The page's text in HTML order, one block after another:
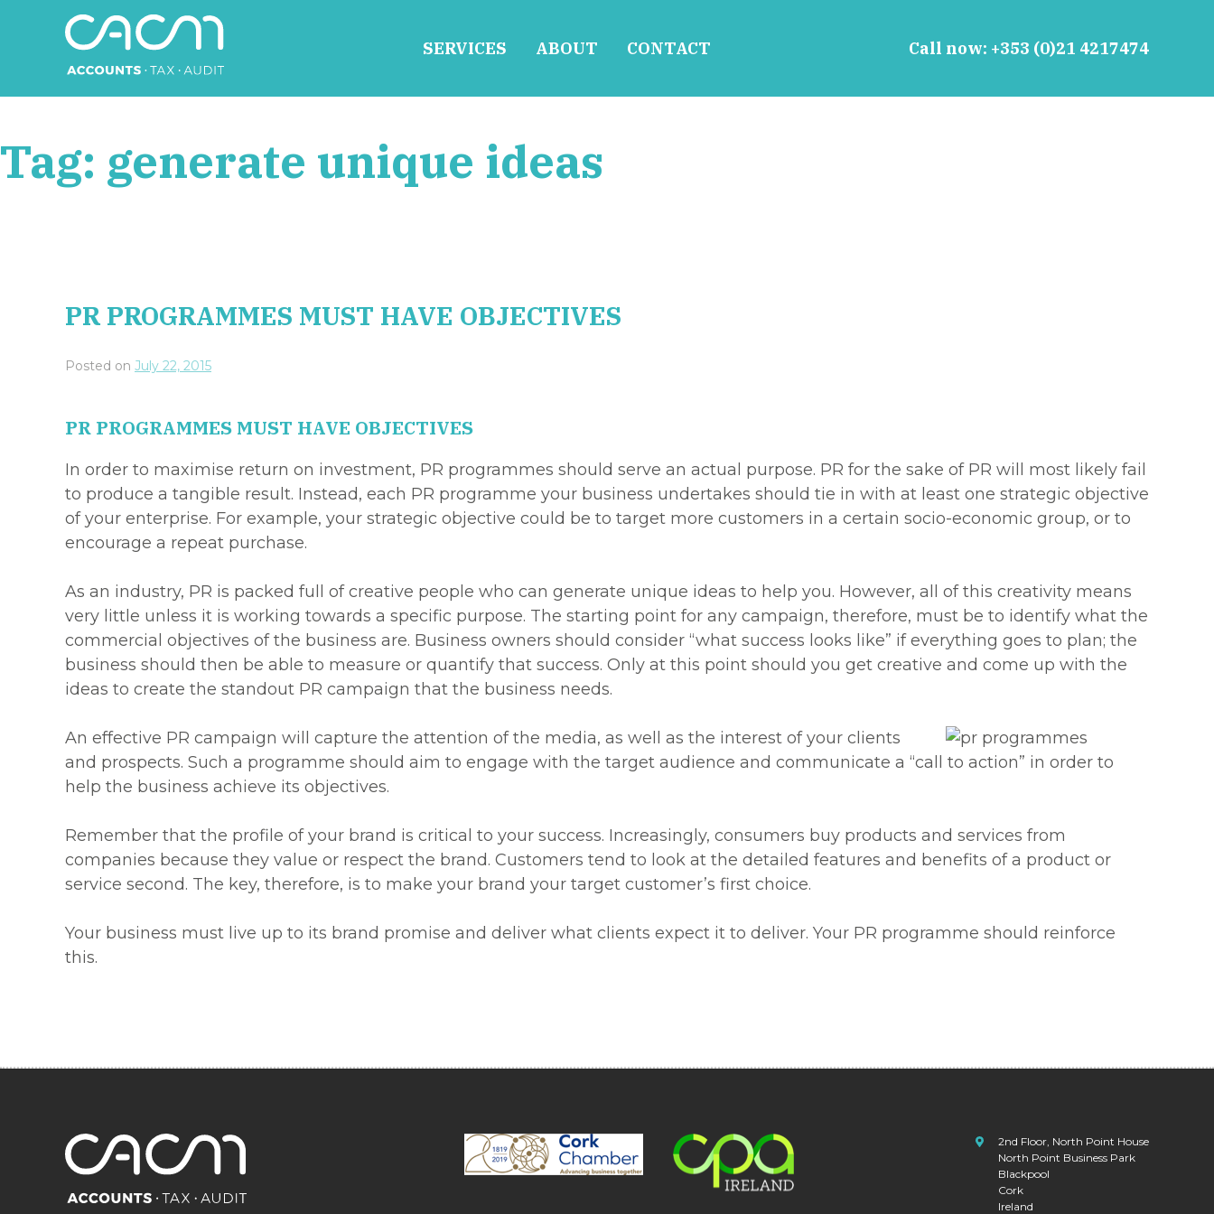
SERVICES ABOUT CONTACT Call now: +353 (0)21 4217474
Tag: generate unique ideas
PR PROGRAMMES MUST HAVE OBJECTIVES
Posted on July 22, 2015
PR PROGRAMMES MUST HAVE OBJECTIVES
In order to maximise return on investment, PR programmes should serve an actual purpose. PR for the sake of PR will most likely fail
to produce a tangible result. Instead, each PR programme your business undertakes should tie in with at least one strategic objective
of your enterprise. For example, your strategic objective could be to target more customers in a certain socio-economic group, or to
encourage a repeat purchase.
As an industry, PR is packed full of creative people who can generate unique ideas to help you. However, all of this creativity means
very little unless it is working towards a specific purpose. The starting point for any campaign, therefore, must be to identify what the
commercial objectives of the business are. Business owners should consider “what success looks like” if everything goes to plan; the
business should then be able to measure or quantify that success. Only at this point should you get creative and come up with the
ideas to create the standout PR campaign that the business needs.
An effective PR campaign will capture the attention of the media, as well as the interest of your clients
and prospects. Such a programme should aim to engage with the target audience and communicate a “call to action” in order to
help the business achieve its objectives.
Remember that the profile of your brand is critical to your success. Increasingly, consumers buy products and services from
companies because they value or respect the brand. Customers tend to look at the detailed features and benefits of a product or
service second. The key, therefore, is to make your brand your target customer’s first choice.
Your business must live up to its brand promise and deliver what clients expect it to deliver. Your PR programme should reinforce
this.
2nd Floor, North Point House
North Point Business Park
Blackpool
Cork
Ireland